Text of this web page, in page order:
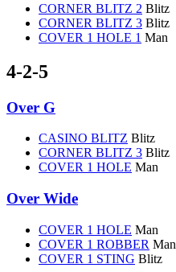
CORNER BLITZ 2 Blitz
CORNER BLITZ 3 Blitz
COVER 1 HOLE 1 Man
4-2-5
Over G
CASINO BLITZ Blitz
CORNER BLITZ 3 Blitz
COVER 1 HOLE Man
Over Wide
COVER 1 HOLE Man
COVER 1 ROBBER Man
COVER 1 STING Blitz